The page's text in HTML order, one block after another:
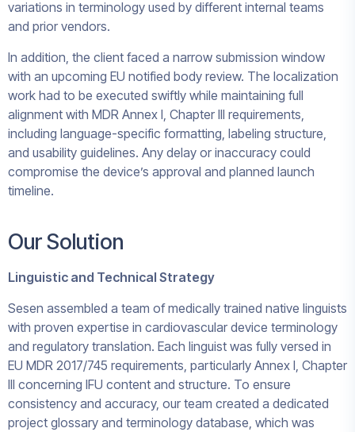
variations in terminology used by different internal teams
and prior vendors.
In addition, the client faced a narrow submission window
with an upcoming EU notified body review. The localization
work had to be executed swiftly while maintaining full
alignment with MDR Annex I, Chapter III requirements,
including language-specific formatting, labeling structure,
and usability guidelines. Any delay or inaccuracy could
compromise the device’s approval and planned launch
timeline.
Our Solution
Linguistic and Technical Strategy
Sesen assembled a team of medically trained native linguists
with proven expertise in cardiovascular device terminology
and regulatory translation. Each linguist was fully versed in
EU MDR 2017/745 requirements, particularly Annex I, Chapter
III concerning IFU content and structure. To ensure
consistency and accuracy, our team created a dedicated
project glossary and terminology database, which was